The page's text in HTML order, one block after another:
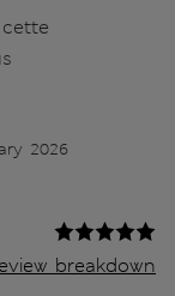
2026
breakdown